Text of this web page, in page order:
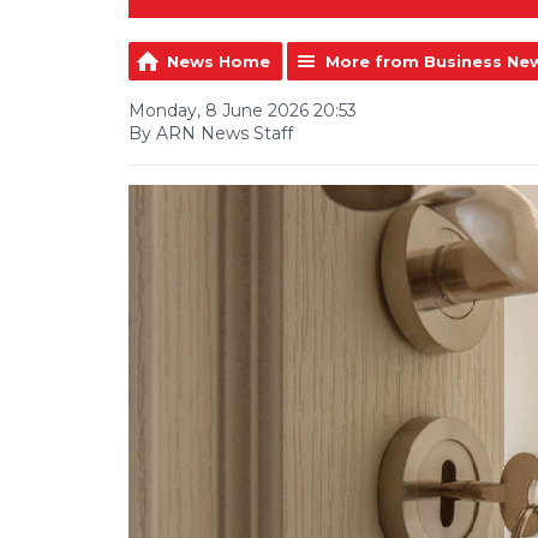
News Home More from Business
Monday, 8 June 2026 20:53
By ARN News Staff